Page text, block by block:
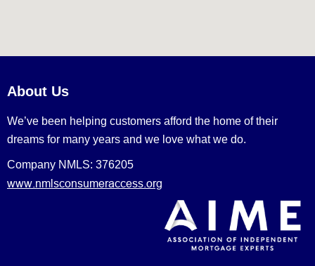
About Us
We’ve been helping customers afford the home of their
dreams for many years and we love what we do.
Company NMLS: 376205
www.nmlsconsumeraccess.org